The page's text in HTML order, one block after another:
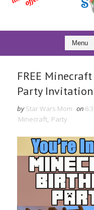
FREE
Party Invitation
by Star Wars Mom on
Minecraft, Party